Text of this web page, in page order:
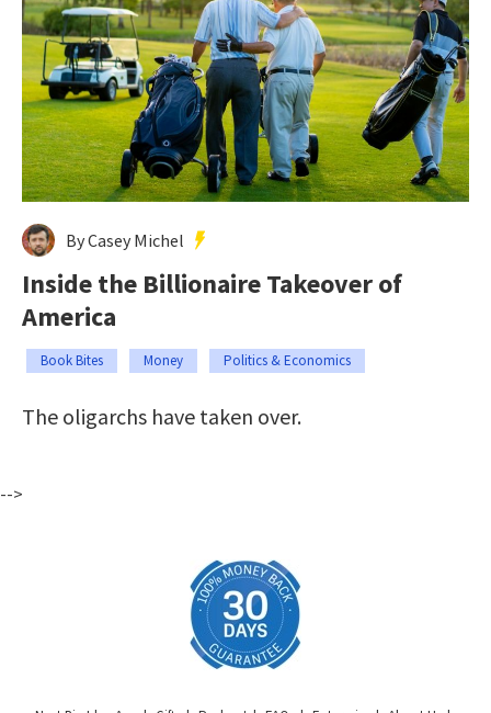
By Casey Michel
Inside the Billionaire Takeover of
America
Book Bites Money Politics & Economics
The oligarchs have taken over.
-->